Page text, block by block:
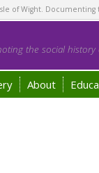
of Wight.
the social
About